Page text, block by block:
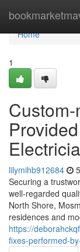
Home
Home
1
lilymihb912684
Securing a
well-regarded
North Shore,
residences and
https://
fixes-performed-